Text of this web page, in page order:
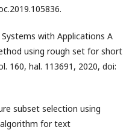
Systems with Applications A
using rough set for short
160, hal. 113691, 2020, doi:
subset selection using
for text